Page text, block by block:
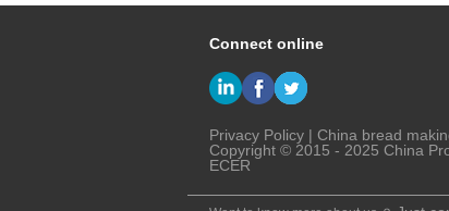
Connect online
Privacy Policy | China bread
Copyright © 2015 - 2025 China
ECER